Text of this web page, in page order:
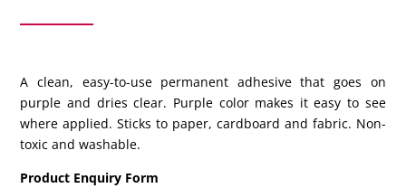
A clean, easy-to-use permanent adhesive that goes on
purple and dries clear. Purple color makes it easy to see
where applied. Sticks to paper, cardboard and fabric. Non-
toxic and washable.
Product Enquiry Form